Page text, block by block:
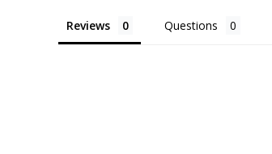
Reviews Questions